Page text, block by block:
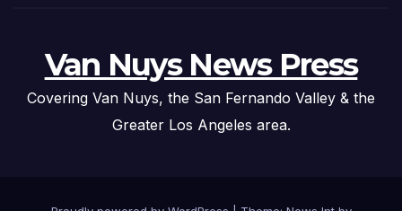
Van Nuys News Press
Covering Van Nuys, the San Fernando Valley & the
Greater Los Angeles area.